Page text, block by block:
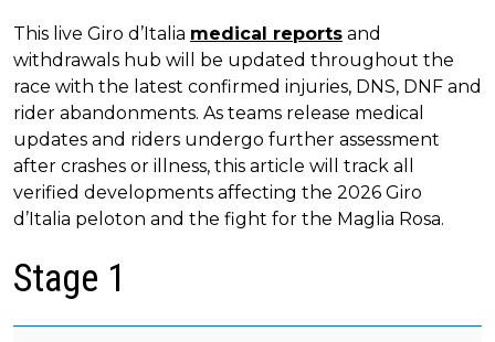
This live Giro d’Italia medical reports and
withdrawals hub will be updated throughout the
race with the latest confirmed injuries, DNS, DNF and
rider abandonments. As teams release medical
updates and riders undergo further assessment
after crashes or illness, this article will track all
verified developments affecting the 2026 Giro
d’Italia peloton and the fight for the Maglia Rosa.
Stage 1